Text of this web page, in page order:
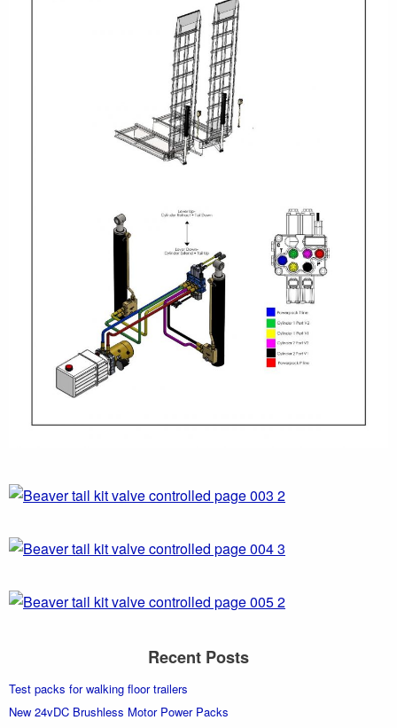
Recent Posts
Test packs for walking floor trailers
New 24vDC Brushless Motor Power Packs